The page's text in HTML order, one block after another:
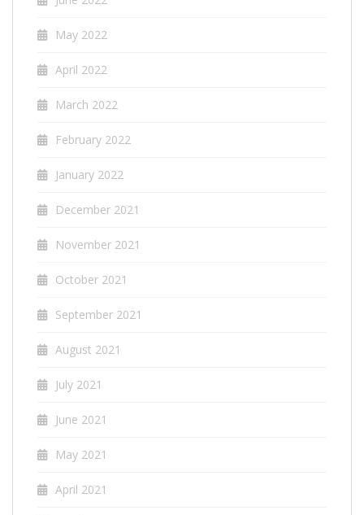
May 2022
April 2022
March 2022
February 2022
January 2022
December 2021
November 2021
October 2021
September 2021
August 2021
July 2021
June 2021
May 2021
April 2021